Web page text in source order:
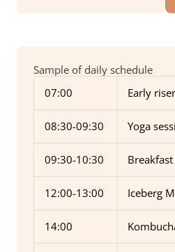
Sample of daily schedule
07:00
Early
08:30-09:30 Yoga
09:30-10:30 Breakfast
12:00-13:00 Iceberg
14:00